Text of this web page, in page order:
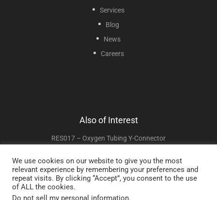
Services
Blog
News
Careers
Also of Interest
RES017 – Oxygen Tubing Y-Connector
RES018 – Oxygen Tubing Swivel Connector
We use cookies on our website to give you the most
relevant experience by remembering your preferences and
repeat visits. By clicking “Accept”, you consent to the use
of ALL the cookies.
Do not sell my personal information.